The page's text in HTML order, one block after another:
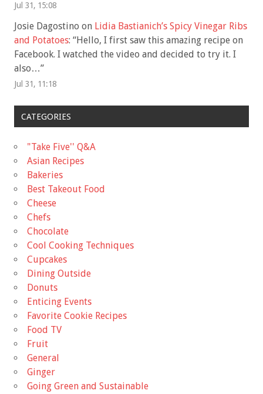
Jul 31, 15:08
Josie Dagostino on Lidia Bastianich’s Spicy Vinegar Ribs
and Potatoes: “Hello, I first saw this amazing recipe on
Facebook. I watched the video and decided to try it. I
also…”
Jul 31, 11:18
CATEGORIES
"Take Five'' Q&A
Asian Recipes
Bakeries
Best Takeout Food
Cheese
Chefs
Chocolate
Cool Cooking Techniques
Cupcakes
Dining Outside
Donuts
Enticing Events
Favorite Cookie Recipes
Food TV
Fruit
General
Ginger
Going Green and Sustainable